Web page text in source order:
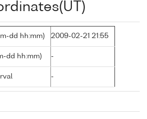
dd hh:mm) 2009-02-21 21:55
dd hh:mm) -
-